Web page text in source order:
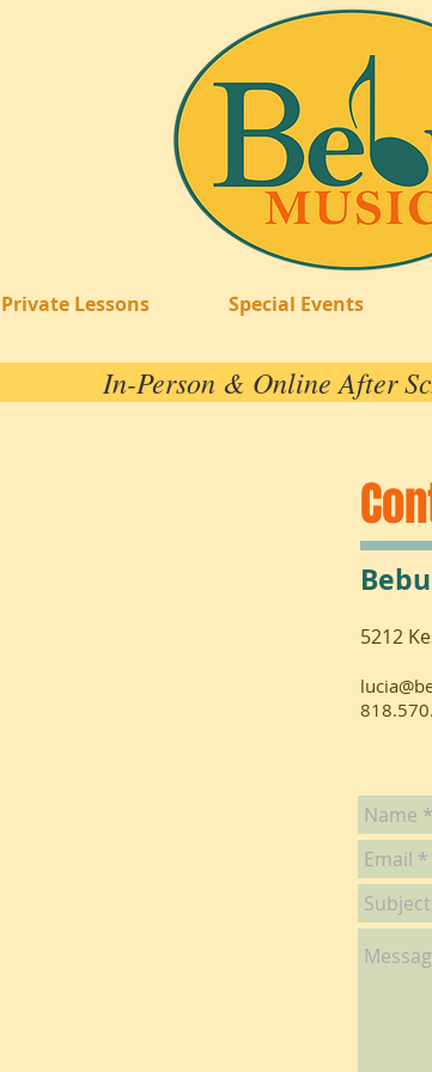
Lessons Special Events
In-Person & Online After
Bebu
5212